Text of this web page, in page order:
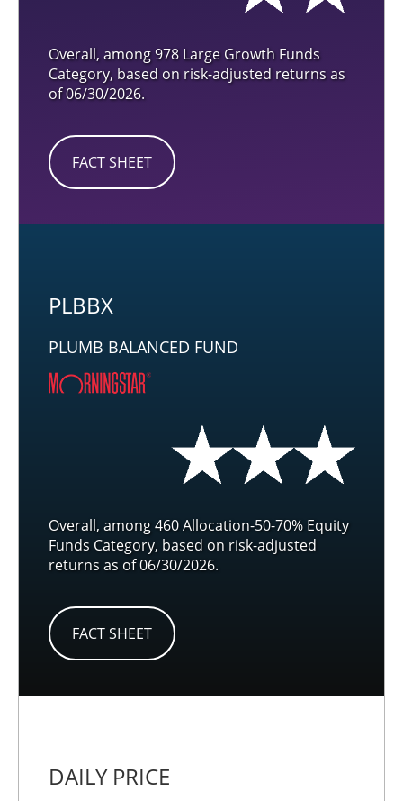
Overall, among 978 Large Growth Funds
Category, based on risk-adjusted returns as
of 06/30/2026.
FACT SHEET
PLBBX
PLUMB BALANCED FUND
Overall, among 460 Allocation-50-70% Equity
Funds Category, based on risk-adjusted
returns as of 06/30/2026.
FACT SHEET
DAILY PRICE